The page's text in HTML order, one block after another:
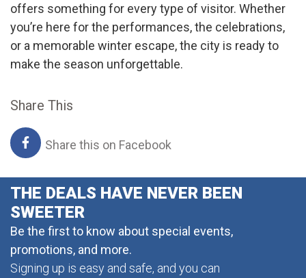
offers something for every type of visitor. Whether
you’re here for the performances, the celebrations,
or a memorable winter escape, the city is ready to
make the season unforgettable.
Share This
Share this on Facebook
THE DEALS HAVE NEVER BEEN
SWEETER
Be the first to know about special events,
promotions, and more.
Signing up is easy and safe, and you can